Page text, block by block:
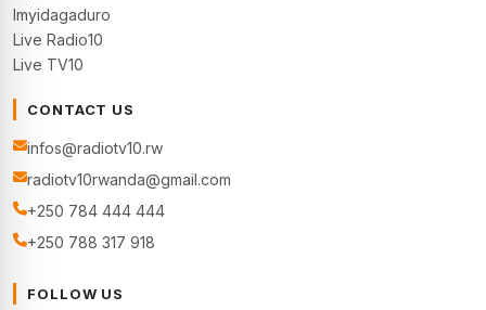
Imyidagaduro
Live Radio10
Live TV10
CONTACT US
infos@radiotv10.rw
radiotv10rwanda@gmail.com
+250 784 444 444
+250 788 317 918
FOLLOW US